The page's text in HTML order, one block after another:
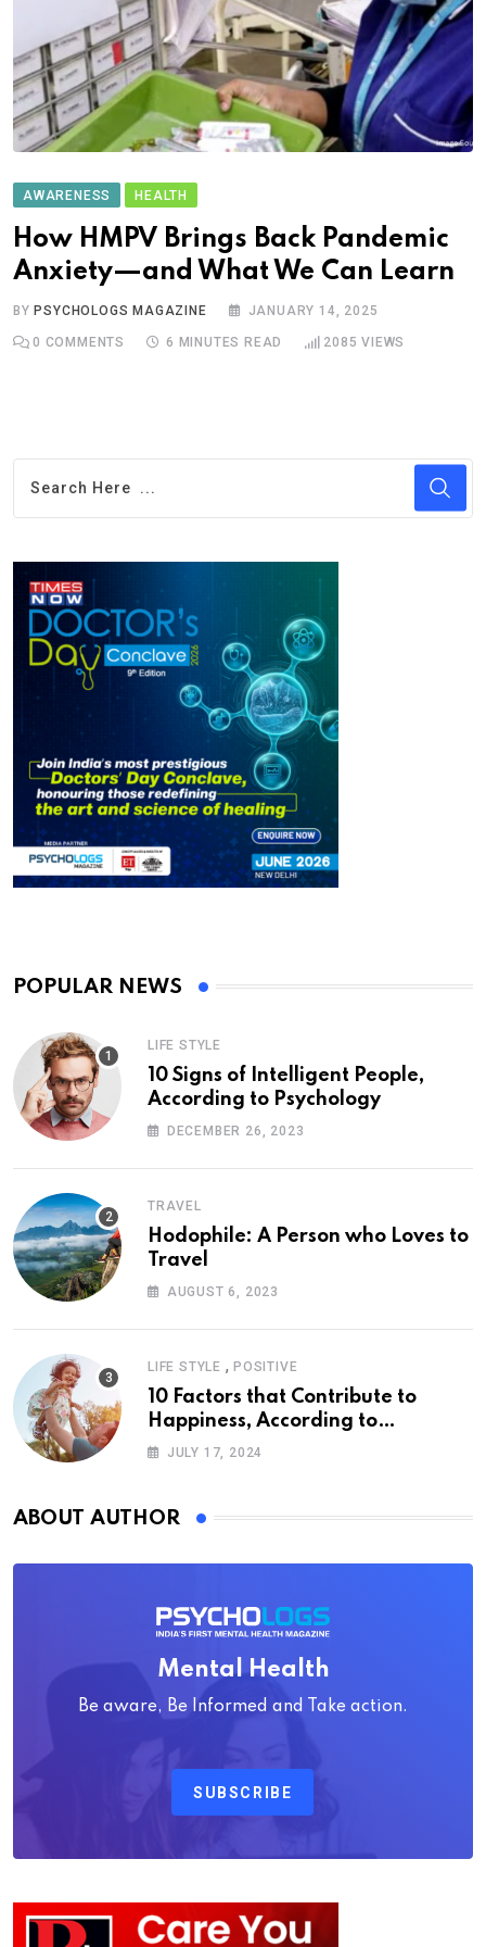
AWARENESS HEALTH
How HMPV Brings Back Pandemic
Anxiety—and What We Can Learn
BYPSYCHOLOGS MAGAZINE JANUARY 14, 2025
0 COMMENTS 6 MINUTES READ 2085 VIEWS
POPULAR NEWS
LIFE STYLE
10 Signs of Intelligent People,
According to Psychology
DECEMBER 26, 2023
TRAVEL
Hodophile: A Person who Loves to
Travel
AUGUST 6, 2023
LIFE STYLE , POSITIVE
10 Factors that Contribute to
Happiness, According to
Psychology
JULY 17, 2024
ABOUT AUTHOR
Mental Health
Be aware, Be Informed and Take action.
SUBSCRIBE